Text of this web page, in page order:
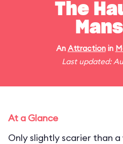
The
An Attractionin
Last updated:
At a Glance
Only slightly scarier than